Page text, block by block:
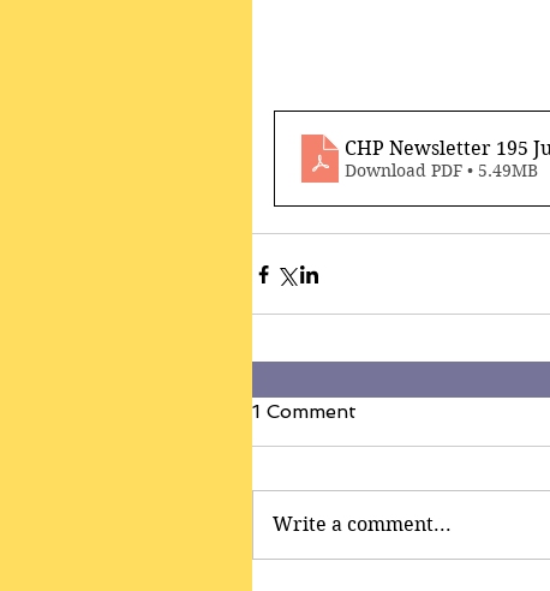
CHP Newsletter 195
Download PDF • 5.49MB
1 Comment
Write a comment...